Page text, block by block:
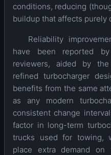
conditions, reducing
buildup that affects
Reliability
have been reported
reviewers, aided by
refined turbocharger
benefits from the same
as any modern
consistent change
factor in long-term
trucks used for towing,
place extra demand on